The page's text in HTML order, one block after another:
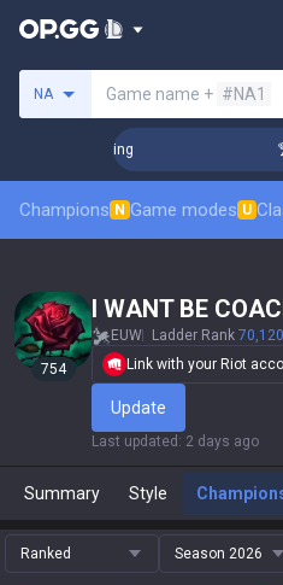
NA Game name + #NA1
Coaching
Champions N Game modes U
754
I WANT BE
EUW Ladder Rank 70,120
Link with your Riot
Update
Last updated : 2 days ago
Summary Style
Ranked Season 2026